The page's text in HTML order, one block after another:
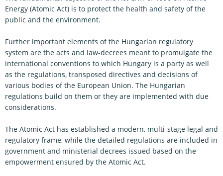
Energy (Atomic Act) is to protect the health and safety of the
public and the environment.
Further important elements of the Hungarian regulatory
system are the acts and law-decrees meant to promulgate the
international conventions to which Hungary is a party as well
as the regulations, transposed directives and decisions of
various bodies of the European Union. The Hungarian
regulations build on them or they are implemented with due
considerations.
The Atomic Act has established a modern, multi-stage legal and
regulatory frame, while the detailed regulations are included in
government and ministerial decrees issued based on the
empowerment ensured by the Atomic Act.